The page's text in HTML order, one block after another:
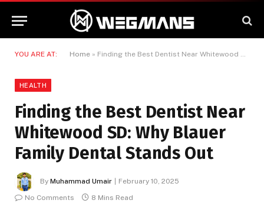
YOU ARE AT: Home » Finding the Best Dentist Near Whitewood SD: Why Blauer Family Dental Stands Out
HEALTH
Finding the Best Dentist Near
Whitewood SD: Why Blauer
Family Dental Stands Out
By Muhammad Umair
February 10, 2025
No Comments
8 Mins Read